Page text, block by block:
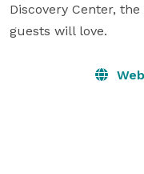
Discovery Center,
guests will love.